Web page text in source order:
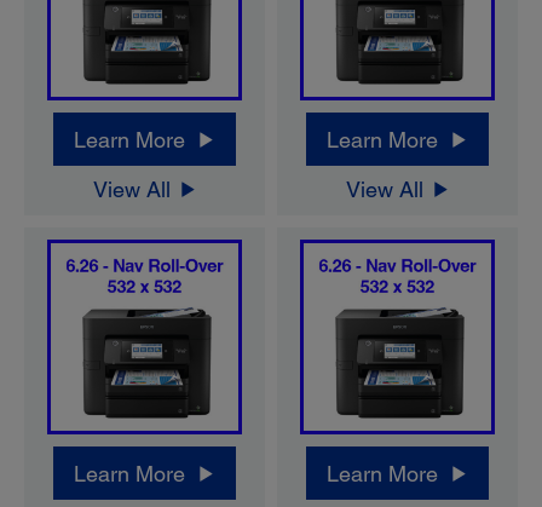
Learn More
View All
Learn More
View All
Learn More
Learn More